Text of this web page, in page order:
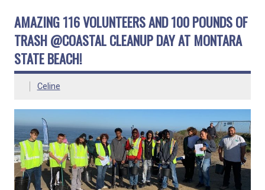
AMAZING 116 VOLUNTEERS AND 100 POUNDS OF
TRASH @COASTAL CLEANUP DAY AT MONTARA
STATE BEACH!
Celine